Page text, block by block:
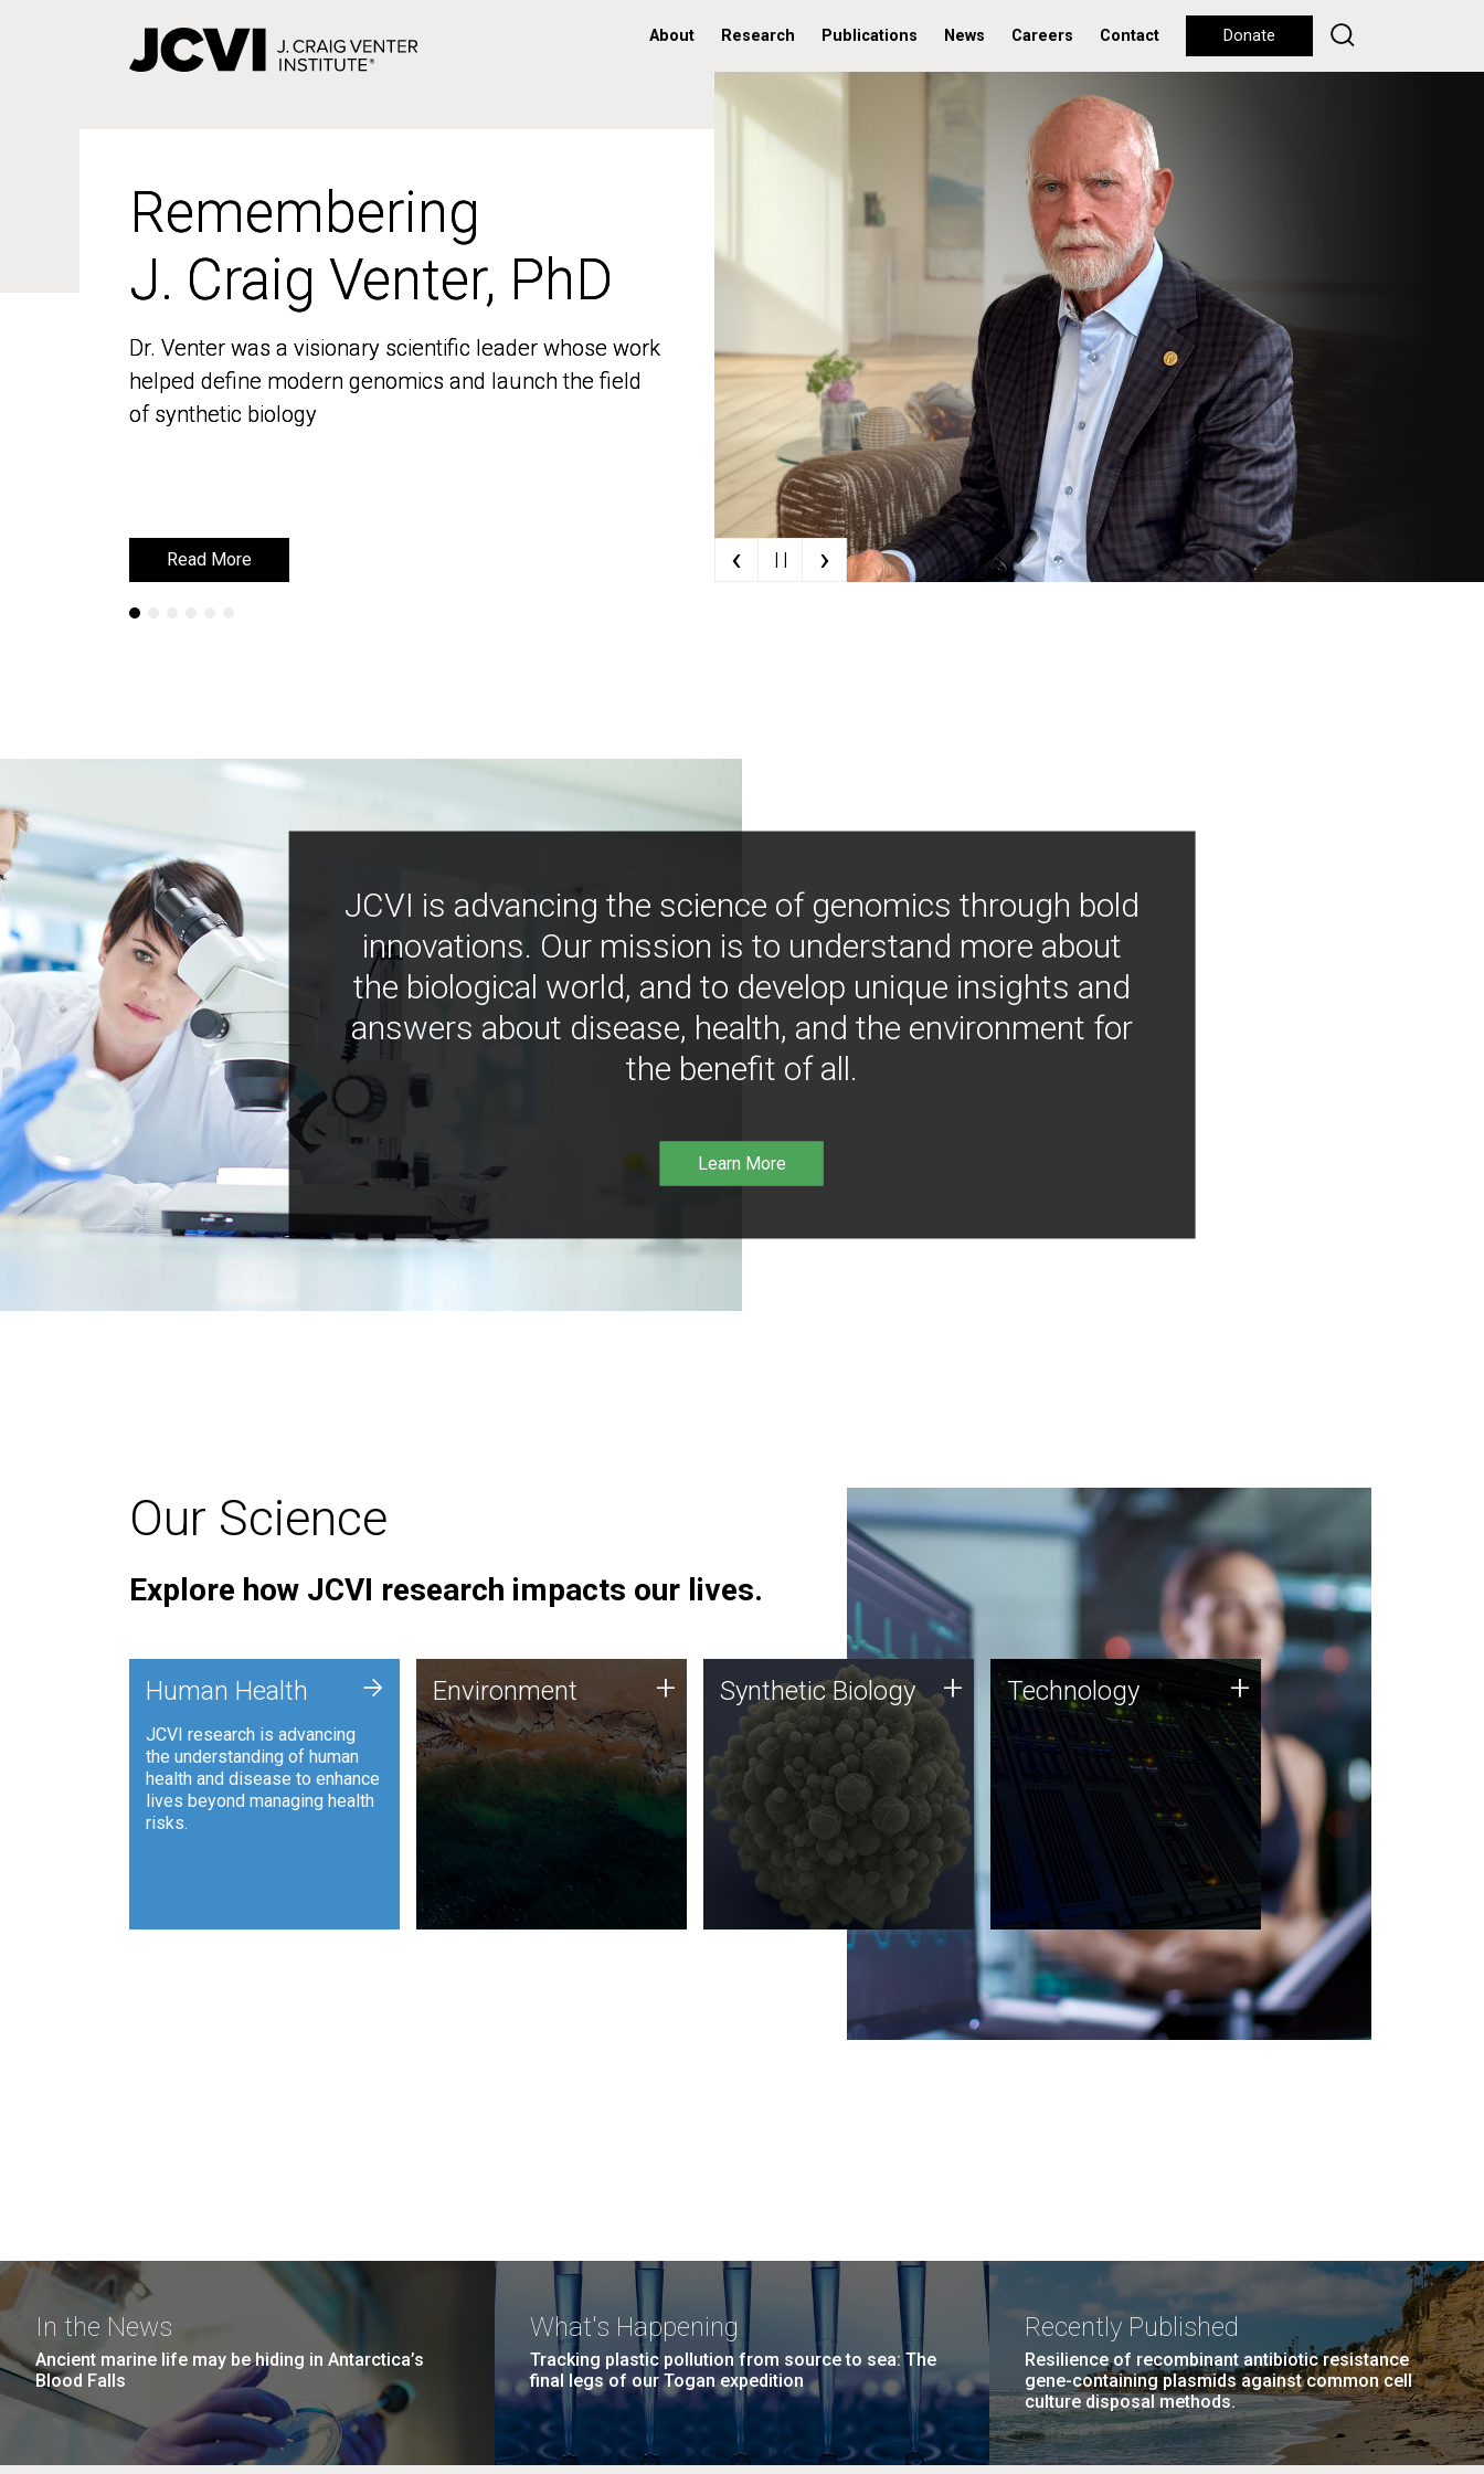
About Research Publications News Careers Contact Donate
Remembering
J. Craig Venter, PhD
Dr. Venter was a visionary scientific leader whose work
helped define modern genomics and launch the field
of synthetic biology
Read More
Remembering
J. Craig Venter, PhD
Dr. Venter was a visionary scientific leader whose work
helped define modern genomics and launch the field
of synthetic biology
Read More ‹ | | ›
JCVI is advancing the science of genomics through bold
innovations. Our mission is to understand more about
the biological world, and to develop unique insights and
answers about disease, health, and the environment for
the benefit of all.
Learn More
Our Science
Explore how JCVI research impacts our lives.
Human Health
JCVI research is advancing
the understanding of human
health and disease to enhance
lives beyond managing health
risks.
+ Environment
JCVI is using DNA sequencing
and analysis along with
synthetic biology techniques
to harness microbes for uses
such as plastic degradation
and sustainable agriculture.
Environment + Synthetic Biology
Synthetic genomics holds
great promise for the future,
and the JCVI team is at the
forefront of discoveries and
important public dialogue.
Synthetic Biology + Technology
JCVI was built on a foundation
of technology strengths and
this tradition continues today.
Technology +
In the News
Ancient marine life may be hiding in Antarctica’s
Blood Falls
What's Happening
Tracking plastic pollution from source to sea: The
final legs of our Togan expedition
Recently Published
Resilience of recombinant antibiotic resistance
gene-containing plasmids against common cell
culture disposal methods.